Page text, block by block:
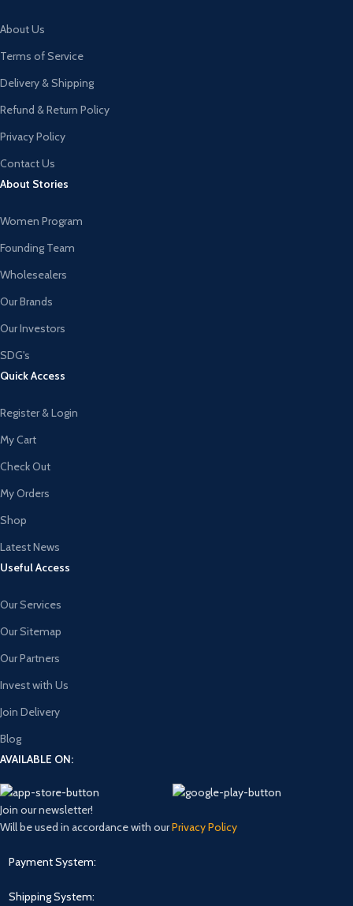
About Us
Terms of Service
Delivery & Shipping
Refund & Return Policy
Privacy Policy
Contact Us
About Stories
Women Program
Founding Team
Wholesealers
Our Brands
Our Investors
SDG's
Quick Access
Register & Login
My Cart
Check Out
My Orders
Shop
Latest News
Useful Access
Our Services
Our Sitemap
Our Partners
Invest with Us
Join Delivery
Blog
AVAILABLE ON:
Join our newsletter!
Will be used in accordance with ourPrivacy Policy
Payment System:
Shipping System: